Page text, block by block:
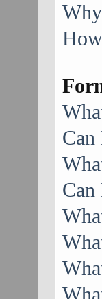
Can